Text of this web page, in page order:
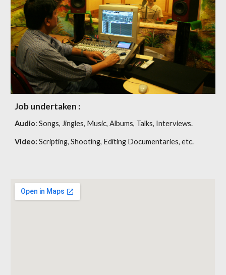
Job undertaken :
Audio: Songs, Jingles, Music, Albums, Talks, Interviews.
Video:Scripting, Shooting, Editing Documentaries, etc.